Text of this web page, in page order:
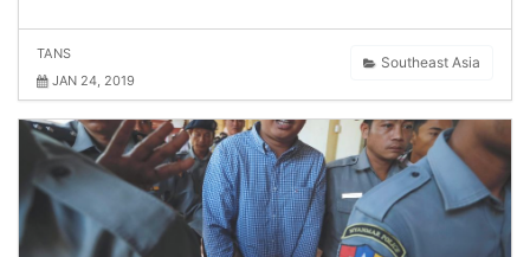
Southeast Asia
TANS
JAN 24, 2019